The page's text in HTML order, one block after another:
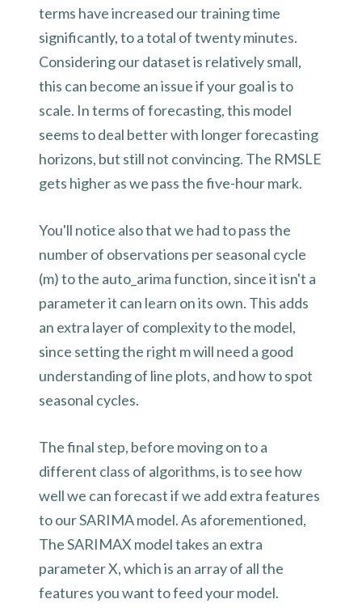
terms have increased our training time
significantly, to a total of twenty minutes.
Considering our dataset is relatively small,
this can become an issue if your goal is to
scale. In terms of forecasting, this model
seems to deal better with longer forecasting
horizons, but still not convincing. The RMSLE
gets higher as we pass the five-hour mark.
You'll notice also that we had to pass the
number of observations per seasonal cycle
(m) to the auto_arima function, since it isn't a
parameter it can learn on its own. This adds
an extra layer of complexity to the model,
since setting the right m will need a good
understanding of line plots, and how to spot
seasonal cycles.
The final step, before moving on to a
different class of algorithms, is to see how
well we can forecast if we add extra features
to our SARIMA model. As aforementioned,
The SARIMAX model takes an extra
parameter X, which is an array of all the
features you want to feed your model.